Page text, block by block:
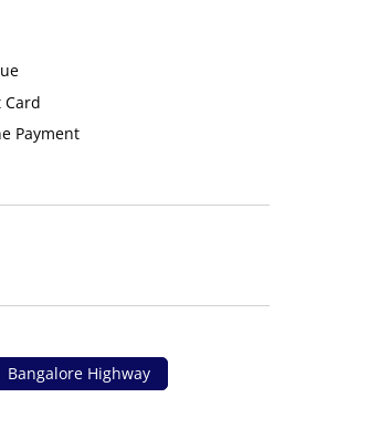
Card
Payment
Bangalore Highway